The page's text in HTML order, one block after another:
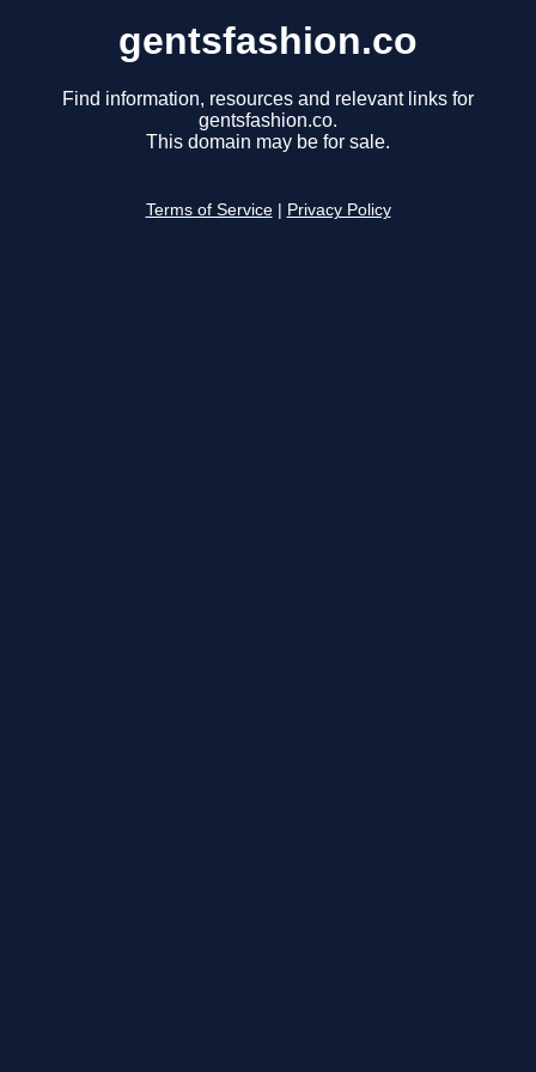
gentsfashion.co
Find information, resources and relevant links for
gentsfashion.co.
This domain may be for sale.
Terms of Service Privacy Policy